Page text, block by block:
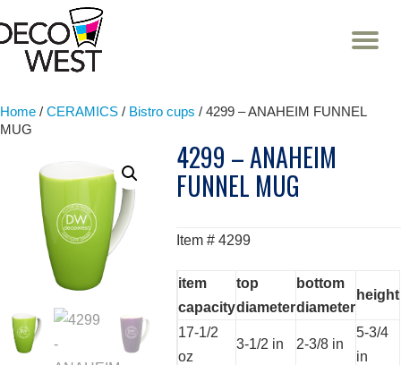
Skip
Home / CERAMICS / Bistro cups / 4299 – ANAHEIM FUNNEL
MUG
4299 – ANAHEIM
FUNNEL MUG
Item # 4299
item
capacity
top
diameter
bottom
diameter
height
17-1/2
oz
3-1/2 in 2-3/8 in
5-3/4
in